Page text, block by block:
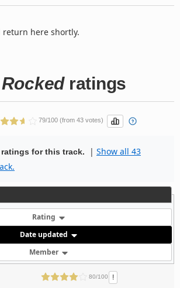
return here shortly.
ratings
79/100 (from 43 votes)
for this track. | Show all 43
Rating
Date updated
Member
80/100 !